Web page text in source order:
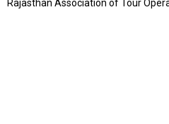
Rajasthan Association of Tour